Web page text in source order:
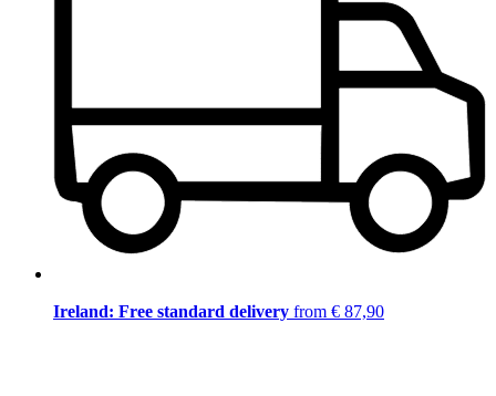
Ireland: Free standard delivery from € 87,90